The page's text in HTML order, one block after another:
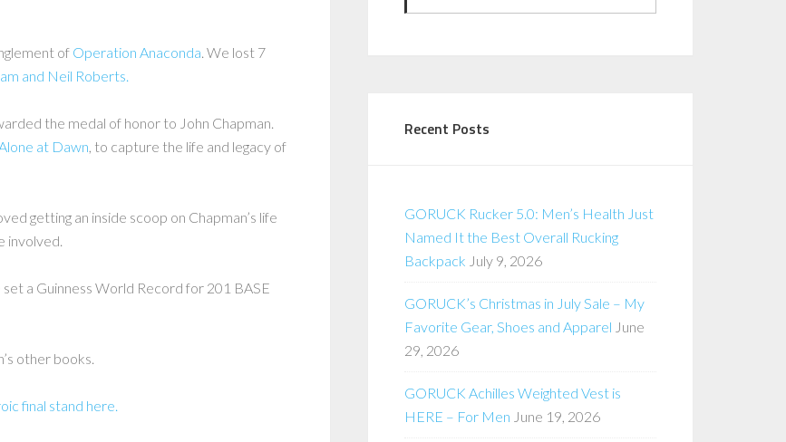
of Operation Anaconda . We lost 7
and Neil Roberts.
the medal of honor to John Chapman.
Alone at Dawn , to capture the life and legacy of
getting an inside scoop on Chapman’s life
involved.
a Guinness World Record for 201 BASE
other books.
final stand here.
Recent Posts
GORUCK Rucker 5.0: Men’s Health Just
Named It the Best Overall Rucking
Backpack July 9, 2026
GORUCK’s Christmas in July Sale – My
Favorite Gear, Shoes and Apparel June
29, 2026
GORUCK Achilles Weighted Vest is
HERE – For Men June 19, 2026